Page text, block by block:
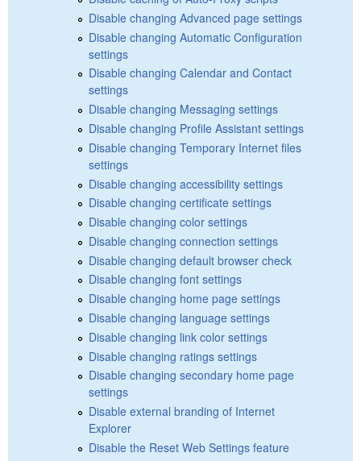
Disable changing Advanced page settings
Disable changing Automatic Configuration
settings
Disable changing Calendar and Contact
settings
Disable changing Messaging settings
Disable changing Profile Assistant settings
Disable changing Temporary Internet files
settings
Disable changing accessibility settings
Disable changing certificate settings
Disable changing color settings
Disable changing connection settings
Disable changing default browser check
Disable changing font settings
Disable changing home page settings
Disable changing language settings
Disable changing link color settings
Disable changing ratings settings
Disable changing secondary home page
settings
Disable external branding of Internet
Explorer
Disable the Reset Web Settings feature